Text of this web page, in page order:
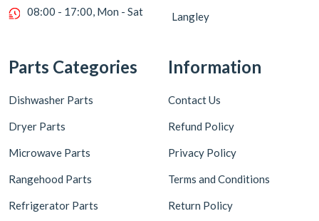
08:00 - 17:00, Mon - Sat
Langley
Parts Categories
Dishwasher Parts
Dryer Parts
Microwave Parts
Rangehood Parts
Refrigerator Parts
Information
Contact Us
Refund Policy
Privacy Policy
Terms and Conditions
Return Policy